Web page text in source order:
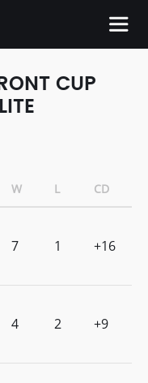
CUP
W L CD
7 1 +16
4 2 +9